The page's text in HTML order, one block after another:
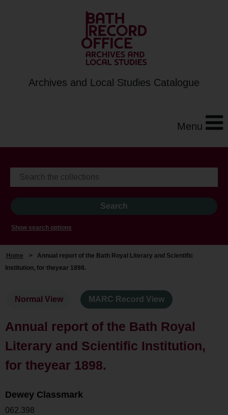
Archives and Local Studies Catalogue
Menu
Show search options
Home > Annual report of the Bath Royal Literary and Scientific
Institution, for theyear 1898.
Normal View MARC Record View
Annual report of the Bath Royal
Literary and Scientific Institution,
for theyear 1898.
Dewey Classmark
062.398